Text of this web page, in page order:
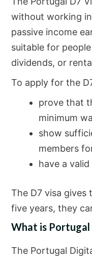
without working
passive income
suitable for
dividends, or
To apply for the
prove that
minimum
show
members
have a
The D7 visa
five years, they
What is
The Portugal